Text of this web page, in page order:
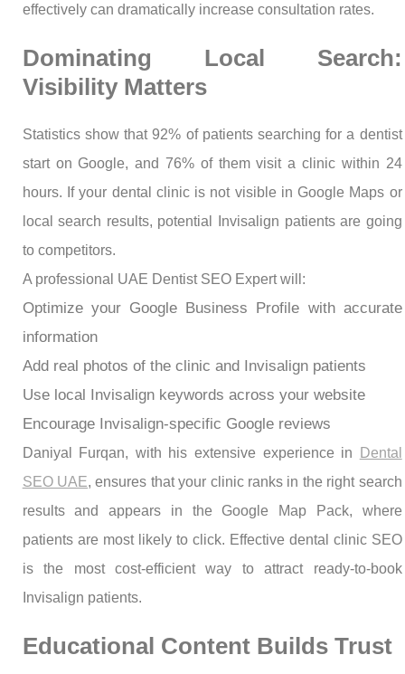
effectively can dramatically increase consultation rates.
Dominating Local Search:
Visibility Matters
Statistics show that 92% of patients searching for a dentist
start on Google, and 76% of them visit a clinic within 24
hours. If your dental clinic is not visible in Google Maps or
local search results, potential Invisalign patients are going
to competitors.
A professional UAE Dentist SEO Expert will:
Optimize your Google Business Profile with accurate
information
Add real photos of the clinic and Invisalign patients
Use local Invisalign keywords across your website
Encourage Invisalign-specific Google reviews
Daniyal Furqan, with his extensive experience in
Dental
SEO UAE, ensures that your clinic ranks in the right search
results and appears in the Google Map Pack, where
patients are most likely to click. Effective dental clinic SEO
is the most cost-efficient way to attract ready-to-book
Invisalign patients.
Educational Content Builds Trust